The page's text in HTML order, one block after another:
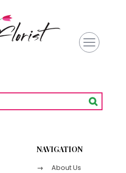
NAVIGATION
About Us